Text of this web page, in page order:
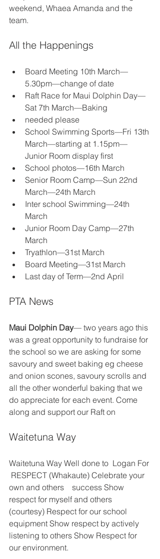
weekend, Whaea Amanda and the
team.
All the Happenings
Board Meeting 10th March—
5.30pm—change of date
Raft Race for Maui Dolphin Day—
Sat 7th March—Baking
needed please
School Swimming Sports—Fri 13th
March—starting at 1.15pm—
Junior Room display first
School photos—16th March
Senior Room Camp—Sun 22nd
March—24th March
Inter school Swimming—24th
March
Junior Room Day Camp—27th
March
Tryathlon—31st March
Board Meeting—31st March
Last day of Term—2nd April
PTA News
Maui Dolphin Day— two years ago this
was a great opportunity to fundraise for
the school so we are asking for some
savoury and sweet baking eg cheese
and onion scones, savoury scrolls and
all the other wonderful baking that we
do appreciate for each event. Come
along and support our Raft on
Waitetuna Way
Waitetuna Way Well done to  Logan For
RESPECT (Whakaute) Celebrate your
own and others    success Show
respect for myself and others
(courtesy) Respect for our school
equipment Show respect by actively
listening to others Show Respect for
our environment.